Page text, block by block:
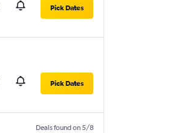
Pick Dates
Pick Dates
Deals found on 5/8